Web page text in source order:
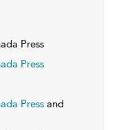
Press
Press
Press and